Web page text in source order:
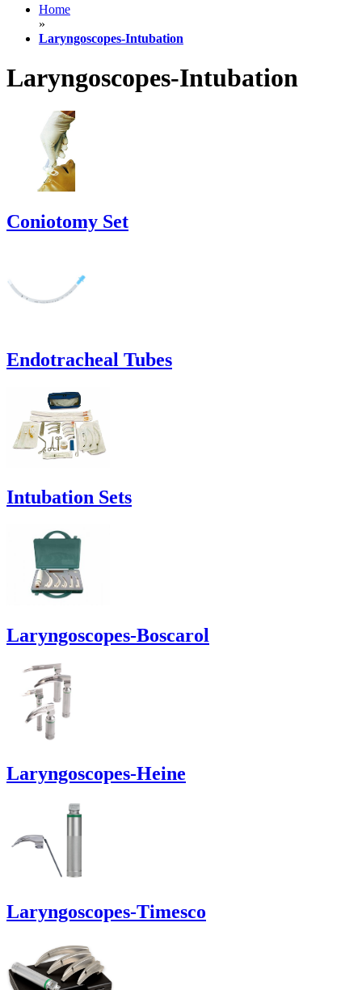
Home
»
Laryngoscopes-Intubation
Laryngoscopes-Intubation
Coniotomy Set
Endotracheal Tubes
Intubation Sets
Laryngoscopes-Boscarol
Laryngoscopes-Heine
Laryngoscopes-Timesco